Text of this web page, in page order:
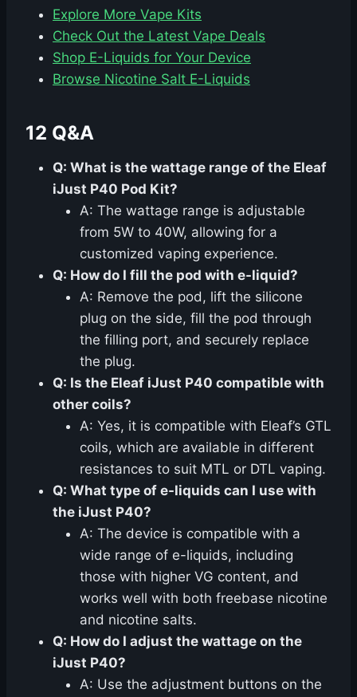
Explore More Vape Kits
Check Out the Latest Vape Deals
Shop E-Liquids for Your Device
Browse Nicotine Salt E-Liquids
12 Q&A
Q: What is the wattage range of the Eleaf
iJust P40 Pod Kit?
A: The wattage range is adjustable
from 5W to 40W, allowing for a
customized vaping experience.
Q: How do I fill the pod with e-liquid?
A: Remove the pod, lift the silicone
plug on the side, fill the pod through
the filling port, and securely replace
the plug.
Q: Is the Eleaf iJust P40 compatible with
other coils?
A: Yes, it is compatible with Eleaf’s GTL
coils, which are available in different
resistances to suit MTL or DTL vaping.
Q: What type of e-liquids can I use with
the iJust P40?
A: The device is compatible with a
wide range of e-liquids, including
those with higher VG content, and
works well with both freebase nicotine
and nicotine salts.
Q: How do I adjust the wattage on the
iJust P40?
A: Use the adjustment buttons on the